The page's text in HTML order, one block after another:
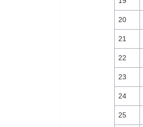
20
21
22
23
24
25